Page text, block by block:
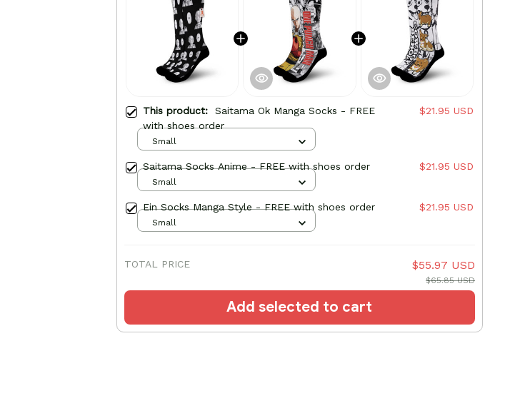
This product: Saitama Ok Manga Socks - FREE
with shoes order
$21.95 USD
Small
Saitama Socks Anime - FREE with shoes order $21.95 USD
Small
Ein Socks Manga Style - FREE with shoes order $21.95 USD
Small
TOTAL PRICE $55.97 USD
$65.85 USD
Add selected to cart